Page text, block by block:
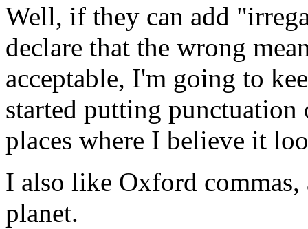
Well, if they can add
declare that the wrong
acceptable, I'm going to
started putting
places where I believe it
I also like Oxford
planet.